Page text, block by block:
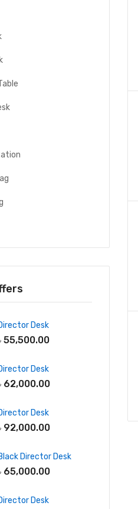
Desk
55,500.00
Desk
62,000.00
Desk
92,000.00
Director Desk
65,000.00
Desk